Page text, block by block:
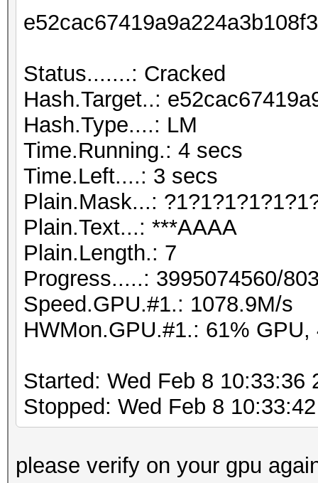
Status.......: Cracked
Hash.Target..:
Hash.Type....: LM
Time.Running.: 4 secs
Time.Left....: 3 secs
Plain.Mask...:
Plain.Text...: ***AAAA
Plain.Length.: 7
Progress.....: 3995074560/
Speed.GPU.#1.: 1078.9M/s
HWMon.GPU.#1.: 61% GPU,
Started: Wed Feb 8 10:33:36
Stopped: Wed Feb 8
please verify on your gpu